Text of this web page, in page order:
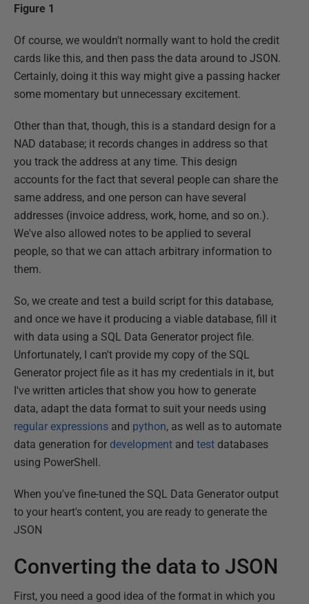
Figure 1
Of course, we wouldn't normally want to hold the credit
cards like this, and then pass the data around to JSON.
Certainly, doing it this way might give a passing hacker
some momentary but unnecessary excitement.
Other than that, though, this is a standard design for a
NAD database; it records changes in address so that
you track the address at any time. This design
accounts for the fact that several people can share the
same address, and one person can have several
addresses (invoice address, work, home, and so on.).
We've also allowed notes to be applied to several
people, so that we can attach arbitrary information to
them.
So, we create and test a build script for this database,
and once we have it producing a viable database, fill it
with data using a SQL Data Generator project file.
Unfortunately, I can't provide my copy of the SQL
Generator project file as it has my credentials in it, but
I've written articles that show you how to generate
data, adapt the data format to suit your needs using
regular expressions and python, as well as to automate
data generation for development and test databases
using PowerShell.
When you've fine-tuned the SQL Data Generator output
to your heart's content, you are ready to generate the
JSON
Converting the data to JSON
First, you need a good idea of the format in which you